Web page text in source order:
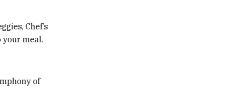
Chef’s
your meal.
of